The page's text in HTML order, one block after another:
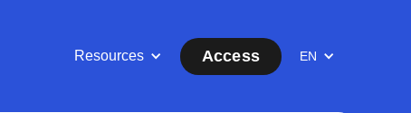
Resources Access EN